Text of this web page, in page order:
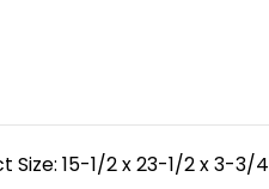
HVAC
Systems
Size: 15-1/2 x 23-1/2 x 3-3/4